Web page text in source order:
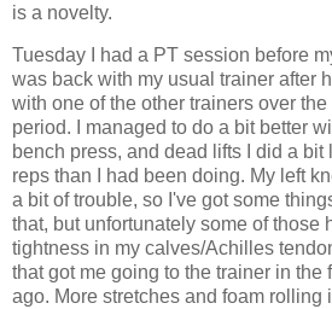
is a novelty.
Tuesday I had a PT session before
was back with my usual trainer after
with one of the other trainers over
period. I managed to do a bit better
bench press, and dead lifts I did a bit
reps than I had been doing. My left
a bit of trouble, so I've got some
that, but unfortunately some of those
tightness in my calves/Achilles
that got me going to the trainer in the
ago. More stretches and foam rolling